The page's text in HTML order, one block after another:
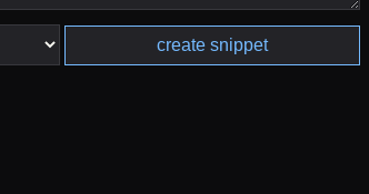
create snippet